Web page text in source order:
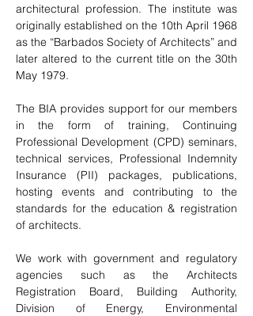
architectural profession. The institute was
originally established on the 10th April 1968
as the “Barbados Society of Architects” and
later altered to the current title on the 30th
May 1979.
The BIA provides support for our members
in the form of training, Continuing
Professional Development (CPD) seminars,
technical services, Professional Indemnity
Insurance (PII) packages, publications,
hosting events and contributing to the
standards for the education & registration
of architects.
We work with government and regulatory
agencies such as the Architects
Registration Board, Building Authority,
Division of Energy, Environmental